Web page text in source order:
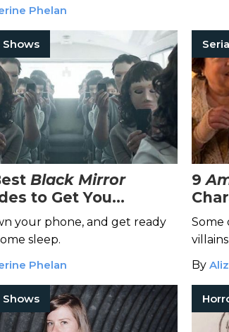
Phelan
Shows
Black Mirror
to Get You
your phone, and get ready
sleep.
Phelan
9
Life
Some
By
Shows